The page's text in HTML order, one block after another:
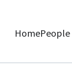
HomePeople